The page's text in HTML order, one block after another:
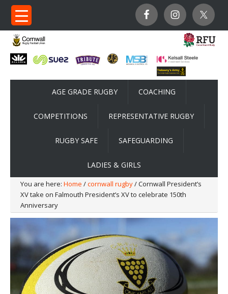
AGE GRADE RUGBY COACHING
COMPETITIONS REPRESENTATIVE RUGBY
RUGBY SAFE SAFEGUARDING
LADIES & GIRLS
You are here: Home /cornwall rugby/ Cornwall President’s
XV take on Falmouth President’s XV to celebrate 150th
Anniversary